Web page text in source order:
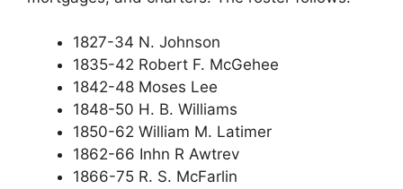
1827-34 N. Johnson
1835-42 Robert F. McGehee
1842-48 Moses Lee
1848-50 H. B. Williams
1850-62 William M. Latimer
1862-66 Inhn R Awtrev
1866-75 R. S. McFarlin